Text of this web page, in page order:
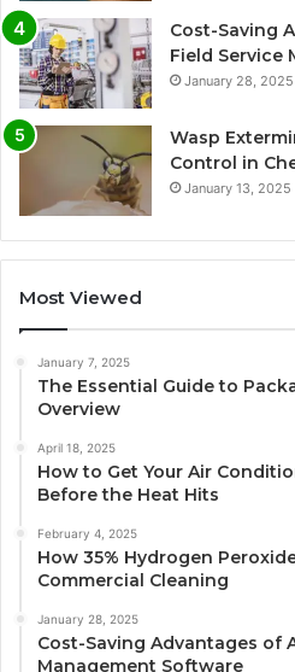
Cost-Saving
Field Service
January 28, 2025
Wasp
Control in
January 13, 2025
Most Viewed
January 7, 2025
The Essential Guide to
Overview
April 18, 2025
How to Get Your Air
Before the Heat Hits
February 4, 2025
How 35% Hydrogen
Commercial Cleaning
January 28, 2025
Cost-Saving Advantages of
Management Software